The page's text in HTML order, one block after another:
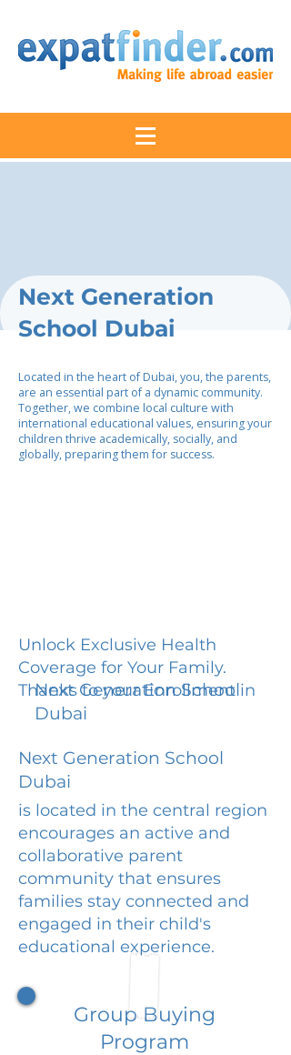
Next Generation
School Dubai
Located in the heart of Dubai, you, the parents,
are an essential part of a dynamic community.
Together, we combine local culture with
international educational values, ensuring your
children thrive academically, socially, and
globally, preparing them for success.
Unlock Exclusive Health
Coverage for Your Family.
Thanks to your Enrollment in
Next Generation School
Dubai
Next Generation School
Dubai
is located in the central region
encourages an active and
collaborative parent
community that ensures
families stay connected and
engaged in their child's
educational experience.
Group Buying
Program